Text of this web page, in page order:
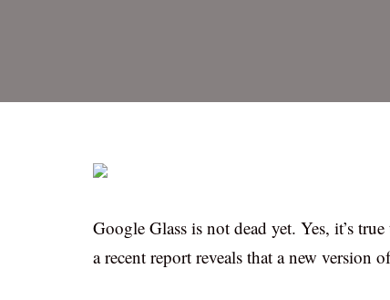
Google Glass is not dead yet. Yes, it’s
a recent report reveals that a new version